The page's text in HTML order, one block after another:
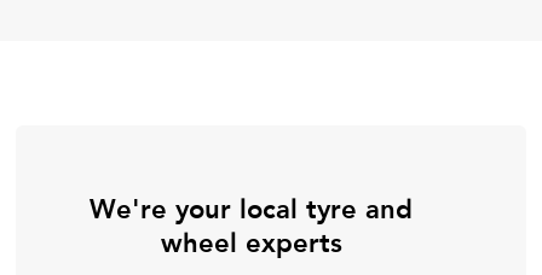
We're your local tyre and
wheel experts